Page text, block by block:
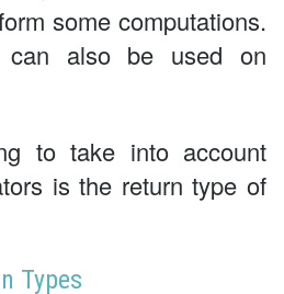
some computations.
can also be used on
to take into account
is the return type of